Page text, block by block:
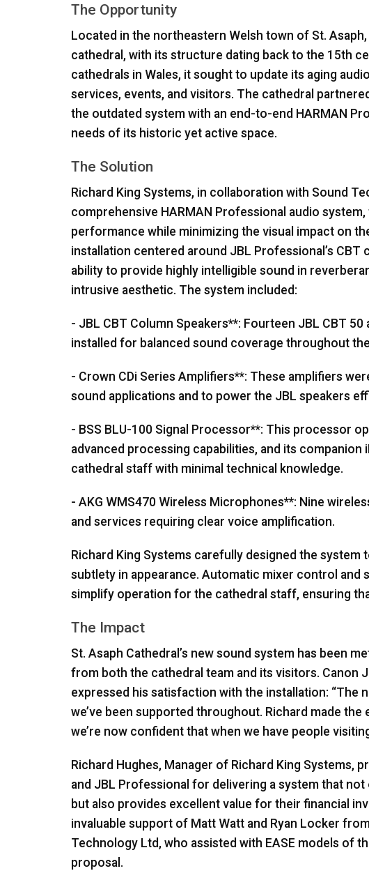
The Opportunity
Located in the northeastern Welsh town of St. Asaph,
cathedral, with its structure dating back to the 15th
cathedrals in Wales, it sought to update its aging
services, events, and visitors. The cathedral
the outdated system with an end-to-end HARMAN
needs of its historic yet active space.
The Solution
Richard King Systems, in collaboration with Sound
comprehensive HARMAN Professional audio
performance while minimizing the visual impact on
installation centered around JBL Professional’s CBT
ability to provide highly intelligible sound in
intrusive aesthetic. The system included:
- JBL CBT Column Speakers**: Fourteen JBL CBT 50
installed for balanced sound coverage throughout
- Crown CDi Series Amplifiers**: These amplifiers
sound applications and to power the JBL speakers
- BSS BLU-100 Signal Processor**: This processor
advanced processing capabilities, and its companion
cathedral staff with minimal technical knowledge.
- AKG WMS470 Wireless Microphones**: Nine
and services requiring clear voice amplification.
Richard King Systems carefully designed the system
subtlety in appearance. Automatic mixer control and
simplify operation for the cathedral staff, ensuring
The Impact
St. Asaph Cathedral’s new sound system has been
from both the cathedral team and its visitors. Canon
expressed his satisfaction with the installation: “The
we’ve been supported throughout. Richard made
we’re now confident that when we have people
Richard Hughes, Manager of Richard King Systems,
and JBL Professional for delivering a system that not
but also provides excellent value for their financial
invaluable support of Matt Watt and Ryan Locker
Technology Ltd, who assisted with EASE models of
proposal.